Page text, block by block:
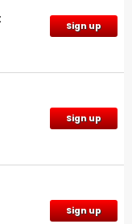
Sign up
Sign up
Sign up